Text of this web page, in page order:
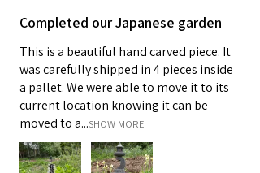
Completed our Japanese garden
This is a beautiful hand carved piece. It
was carefully shipped in 4 pieces inside
a pallet. We were able to move it to its
current location knowing it can be
moved to a...SHOW MORE